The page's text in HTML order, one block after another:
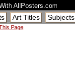
AllPosters.com
Art Titles Subjects
Page